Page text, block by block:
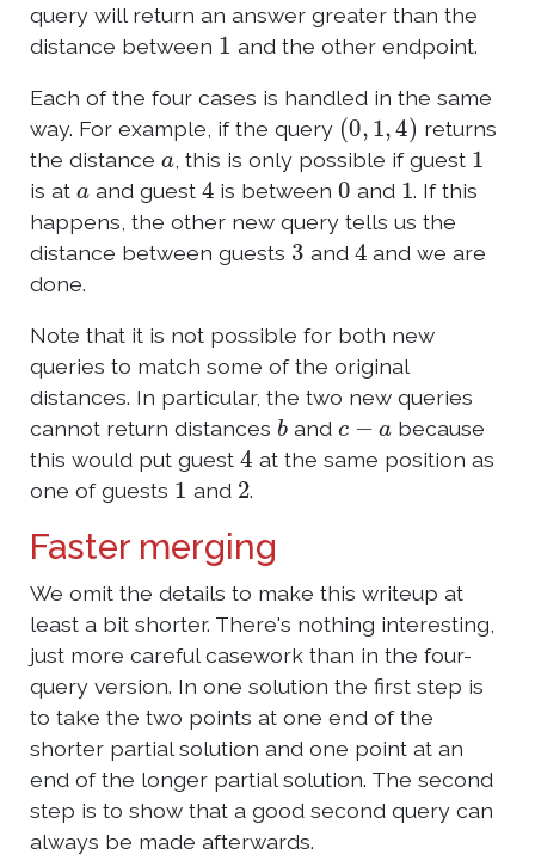
query will return an answer greater than the
distance between 1 and the other endpoint.
Each of the four cases is handled in the same
way. For example, if the query (0,1, 4 )
returns
the distancea , this is only possible if guest 1
is ata and guest4is between0 and 1. If this
happens, the other new query tells us the
distance between guests 3 and 4and we are
done.
Note that it is not possible for both new
queries to match some of the original
distances. In particular, the two new queries
cannot return distancesbandc−a
because
this would put guest4at the same position as
one of guests 1 and 2.
Faster merging
We omit the details to make this writeup at
least a bit shorter. There's nothing interesting,
just more careful casework than in the four-
query version. In one solution the first step is
to take the two points at one end of the
shorter partial solution and one point at an
end of the longer partial solution. The second
step is to show that a good second query can
always be made afterwards.